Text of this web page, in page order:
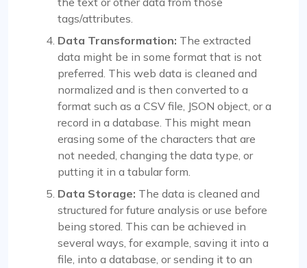
tags/attributes.
Data Transformation: The extracted
data might be in some format that is not
preferred. This web data is cleaned and
normalized and is then converted to a
format such as a CSV file, JSON object, or a
record in a database. This might mean
erasing some of the characters that are
not needed, changing the data type, or
putting it in a tabular form.
Data Storage: The data is cleaned and
structured for future analysis or use before
being stored. This can be achieved in
several ways, for example, saving it into a
file, into a database, or sending it to an